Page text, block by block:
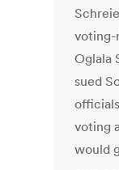
voting-
Oglala
sued
voting
would